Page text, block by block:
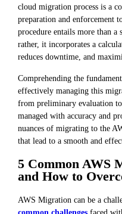
cloud migration process is a
preparation and enforcement
procedure entails more than
rather, it incorporates a
reduces downtime, and
Comprehending the
effectively managing this
from preliminary evaluation
managed with accuracy and
nuances of migrating to the
that lead to a smooth and
5 Common AWS
and How to
AWS Migration can be a
common challenges faced